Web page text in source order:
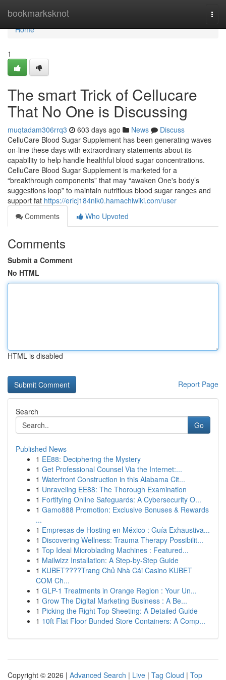
bookmarksknot
Home
Home
1
The smart Trick of Cellucare
That No One is Discussing
muqtadam306rrq3 603 days ago News
Discuss
CelluCare Blood Sugar Supplement has been generating waves
on-line these days with extraordinary statements about its
capability to help handle healthful blood sugar concentrations.
CelluCare Blood Sugar Supplement is marketed for a
“breakthrough components” that may “awaken One's body’s
suggestions loop” to maintain nutritious blood sugar ranges and
support fat https://ericj184nlk0.hamachiwiki.com/user
Comments
Who Upvoted
Comments
Submit a Comment
No HTML
HTML is disabled
Report Page
Search
Go
Published News
1 EE88: Deciphering the Mystery
1 Get Professional Counsel Via the Internet:...
1 Waterfront Construction in this Alabama Cit...
1 Unraveling EE88: The Thorough Examination
1 Fortifying Online Safeguards: A Cybersecurity O...
1 Gamo888 Promotion: Exclusive Bonuses & Rewards
...
1 Empresas de Hosting en México : Guía Exhaustiva...
1 Discovering Wellness: Trauma Therapy Possibilit...
1 Top Ideal Microblading Machines : Featured...
1 Mailwizz Installation: A Step-by-Step Guide
1 KUBET????️Trang Chủ Nhà Cái Casino KUBET
COM Ch...
1 GLP-1 Treatments in Orange Region : Your Un...
1 Grow The Digital Marketing Business : A Be...
1 Picking the Right Top Sheeting: A Detailed Guide
1 10ft Flat Floor Bunded Store Containers: A Comp...
Copyright © 2026 | Advanced Search | Live | Tag Cloud | Top